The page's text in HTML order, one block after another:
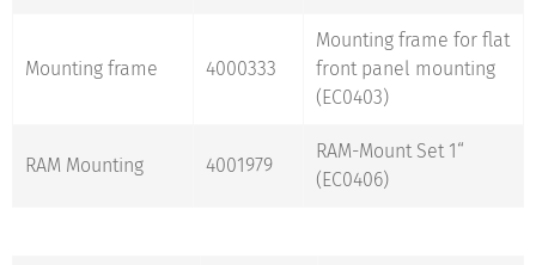
Mounting frame 4000333
Mounting frame for flat
front panel mounting
(EC0403)
RAM Mounting 4001979
RAM-Mount Set 1“
(EC0406)